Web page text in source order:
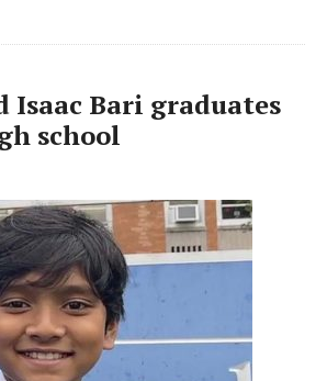
Isaac Bari graduates
school